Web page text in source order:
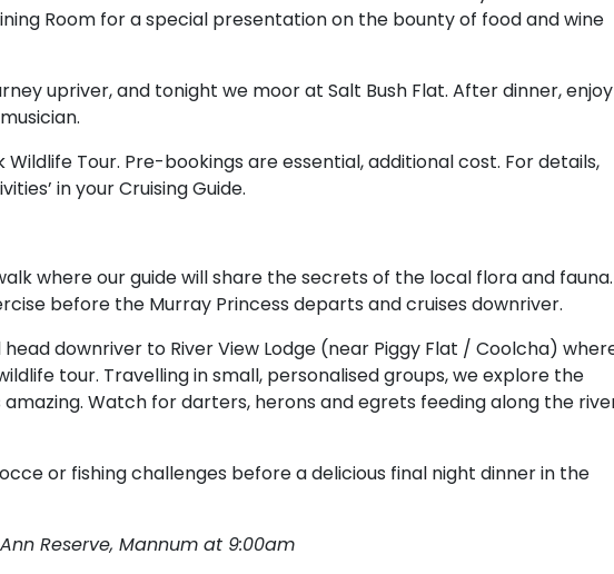
Room for a special presentation on the bounty of food and wine
upriver, and tonight we moor at Salt Bush Flat. After dinner, enjoy
Tour. Pre-bookings are essential, additional cost. For details,
in your Cruising Guide.
where our guide will share the secrets of the local flora and fauna.
before the Murray Princess departs and cruises downriver.
downriver to River View Lodge (near Piggy Flat / Coolcha)
tour. Travelling in small, personalised groups, we explore the
Watch for darters, herons and egrets feeding along the
or fishing challenges before a delicious final night dinner in the
Reserve, Mannum at 9:00am